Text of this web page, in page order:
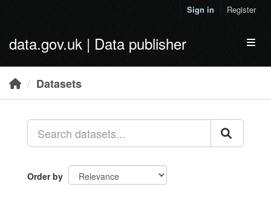
Sign in Register
data.gov.uk | Data publisher
Datasets
Order by